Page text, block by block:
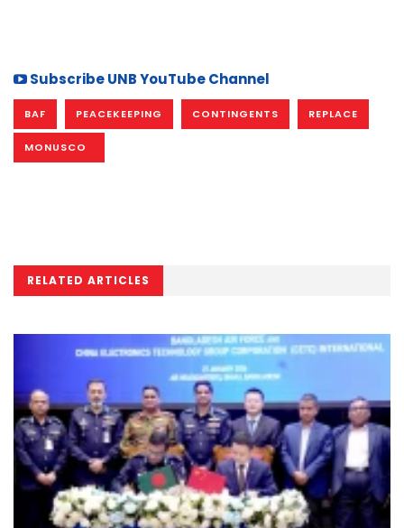
Subscribe UNB YouTube Channel
BAF PEACEKEEPING CONTINGENTS REPLACE
MONUSCO
RELATED ARTICLES